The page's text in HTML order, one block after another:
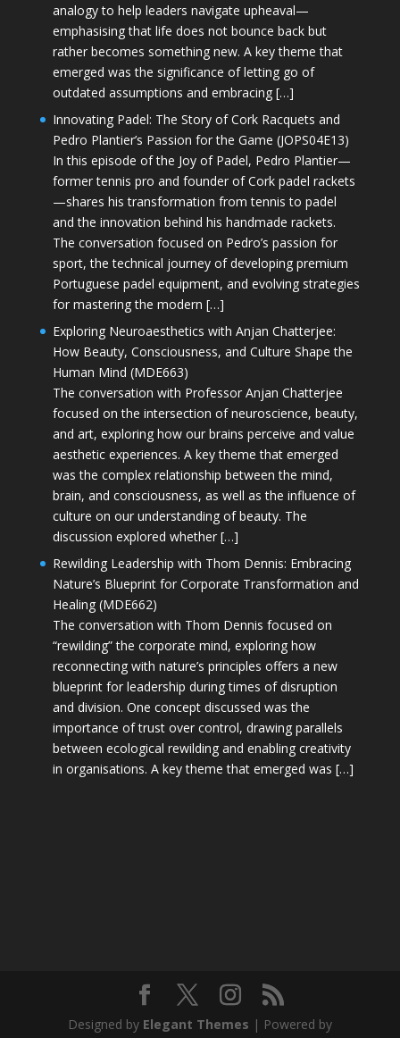
analogy to help leaders navigate upheaval—
emphasising that life does not bounce back but
rather becomes something new. A key theme that
emerged was the significance of letting go of
outdated assumptions and embracing […]
Innovating Padel: The Story of Cork Racquets and
Pedro Plantier’s Passion for the Game (JOPS04E13)
In this episode of the Joy of Padel, Pedro Plantier—
former tennis pro and founder of Cork padel rackets
—shares his transformation from tennis to padel
and the innovation behind his handmade rackets.
The conversation focused on Pedro’s passion for
sport, the technical journey of developing premium
Portuguese padel equipment, and evolving strategies
for mastering the modern […]
Exploring Neuroaesthetics with Anjan Chatterjee:
How Beauty, Consciousness, and Culture Shape the
Human Mind (MDE663)
The conversation with Professor Anjan Chatterjee
focused on the intersection of neuroscience, beauty,
and art, exploring how our brains perceive and value
aesthetic experiences. A key theme that emerged
was the complex relationship between the mind,
brain, and consciousness, as well as the influence of
culture on our understanding of beauty. The
discussion explored whether […]
Rewilding Leadership with Thom Dennis: Embracing
Nature’s Blueprint for Corporate Transformation and
Healing (MDE662)
The conversation with Thom Dennis focused on
“rewilding” the corporate mind, exploring how
reconnecting with nature’s principles offers a new
blueprint for leadership during times of disruption
and division. One concept discussed was the
importance of trust over control, drawing parallels
between ecological rewilding and enabling creativity
in organisations. A key theme that emerged was […]
Designed by Elegant Themes | Powered by